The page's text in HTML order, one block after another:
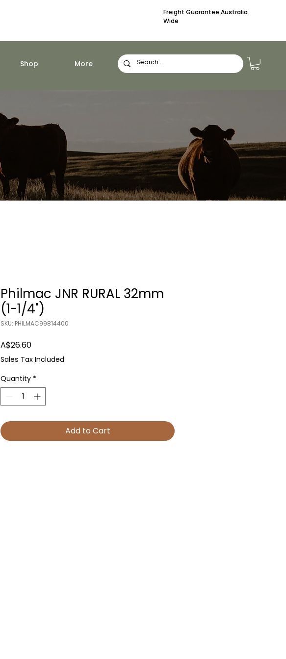
Freight Guarantee Australia
Wide
Shop More
Philmac JNR RURAL 32mm
(1-1/4")
SKU: PHILMAC99814400
A$26.60Price
Sales Tax Included
Quantity *
Add to Cart